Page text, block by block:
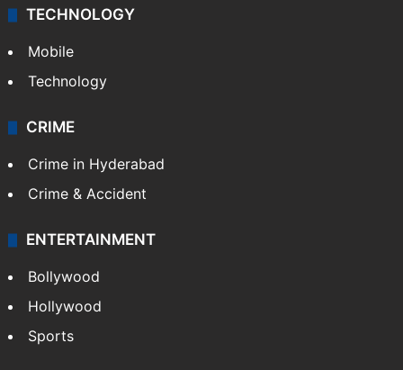
TECHNOLOGY
Mobile
Technology
CRIME
Crime in Hyderabad
Crime & Accident
ENTERTAINMENT
Bollywood
Hollywood
Sports